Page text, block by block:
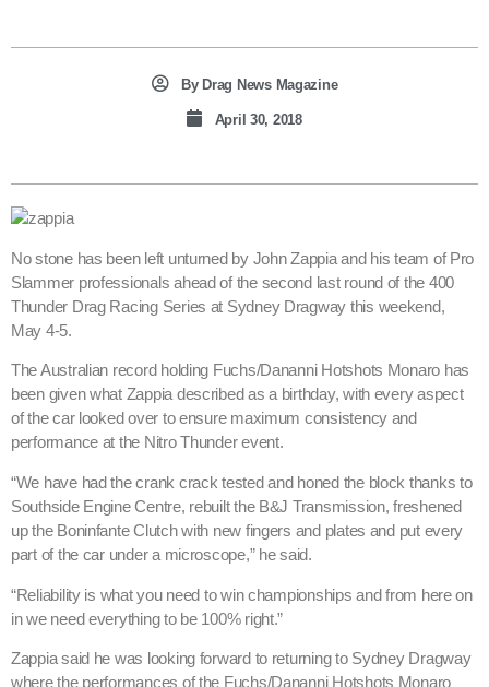
ByDrag News Magazine
April 30, 2018
No stone has been left unturned by John Zappia and his team of Pro
Slammer professionals ahead of the second last round of the 400
Thunder Drag Racing Series at Sydney Dragway this weekend,
May 4-5.
The Australian record holding Fuchs/Dananni Hotshots Monaro has
been given what Zappia described as a birthday, with every aspect
of the car looked over to ensure maximum consistency and
performance at the Nitro Thunder event.
“We have had the crank crack tested and honed the block thanks to
Southside Engine Centre, rebuilt the B&J Transmission, freshened
up the Boninfante Clutch with new fingers and plates and put every
part of the car under a microscope,” he said.
“Reliability is what you need to win championships and from here on
in we need everything to be 100% right.”
Zappia said he was looking forward to returning to Sydney Dragway
where the performances of the Fuchs/Dananni Hotshots Monaro